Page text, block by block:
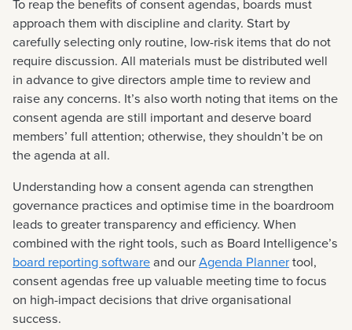
To reap the benefits of consent agendas, boards must
approach them with discipline and clarity. Start by
carefully selecting only routine, low-risk items that do not
require discussion. All materials must be distributed well
in advance to give directors ample time to review and
raise any concerns. It’s also worth noting that items on the
consent agenda are still important and deserve board
members’ full attention; otherwise, they shouldn’t be on
the agenda at all.
Understanding how a consent agenda can strengthen
governance practices and optimise time in the boardroom
leads to greater transparency and efficiency. When
combined with the right tools, such as Board Intelligence’s
board reporting softwareand ourAgenda Plannertool,
consent agendas free up valuable meeting time to focus
on high-impact decisions that drive organisational
success.